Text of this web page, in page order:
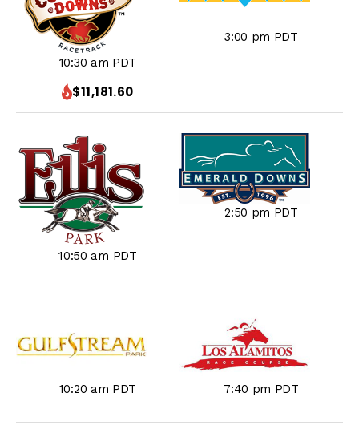
10:30 am PDT
$11,181.60
3:00 pm PDT
10:50 am PDT
2:50 pm PDT
10:20 am PDT 7:40 pm PDT